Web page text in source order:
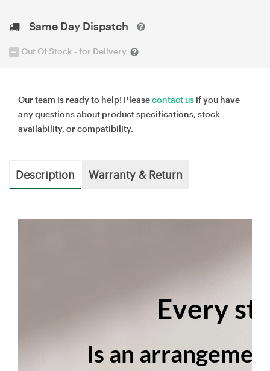
Same Day Dispatch
Out Of Stock - for Delivery
Our team is ready to help! Pleasecontact us if you have
any questions about product specifications, stock
availability, or compatibility.
Description Warranty & Return